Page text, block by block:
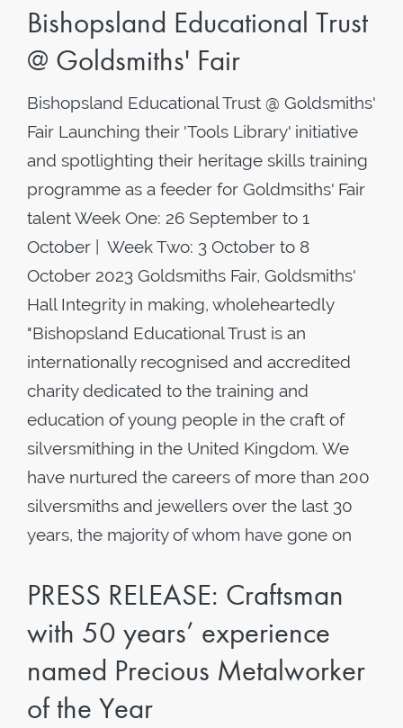
Bishopsland Educational Trust
@ Goldsmiths' Fair
Bishopsland Educational Trust @ Goldsmiths'
Fair Launching their 'Tools Library' initiative
and spotlighting their heritage skills training
programme as a feeder for Goldmsiths' Fair
talent Week One: 26 September to 1
October | Week Two: 3 October to 8
October 2023 Goldsmiths Fair, Goldsmiths'
Hall Integrity in making, wholeheartedly
"Bishopsland Educational Trust is an
internationally recognised and accredited
charity dedicated to the training and
education of young people in the craft of
silversmithing in the United Kingdom. We
have nurtured the careers of more than 200
silversmiths and jewellers over the last 30
years, the majority of whom have gone on
PRESS RELEASE: Craftsman
with 50 years’ experience
named Precious Metalworker
of the Year